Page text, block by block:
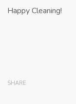
Happy Cleaning!
SHARE